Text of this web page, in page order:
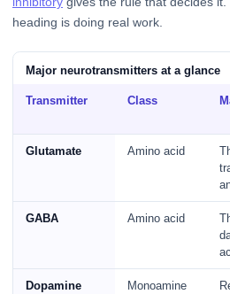
heading is doing real work.
Major neurotransmitters at a glance
Transmitter Class
Glutamate Amino acid
GABA Amino acid
Dopamine Monoamine